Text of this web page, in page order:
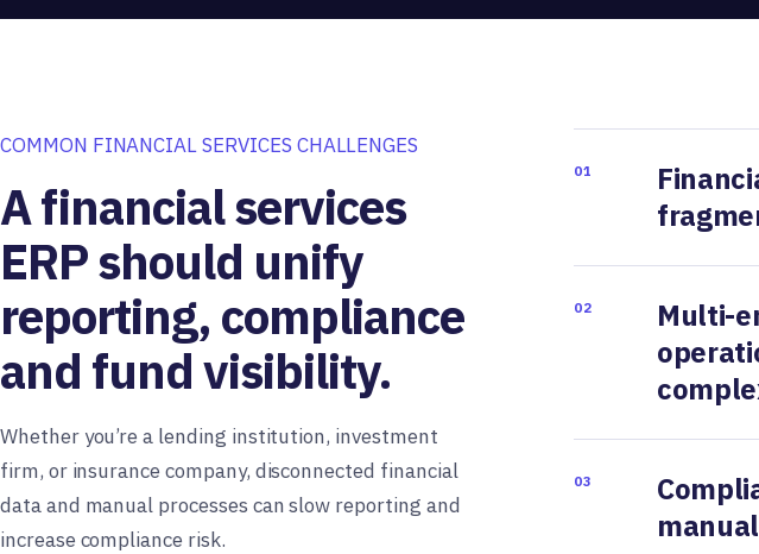
COMMON FINANCIAL SERVICES CHALLENGES
A financial services
ERP should unify
reporting, compliance
and fund visibility.
Whether you’re a lending institution, investment
firm, or insurance company, disconnected financial
data and manual processes can slow reporting and
increase compliance risk.
01
02
Multi-
03
manual